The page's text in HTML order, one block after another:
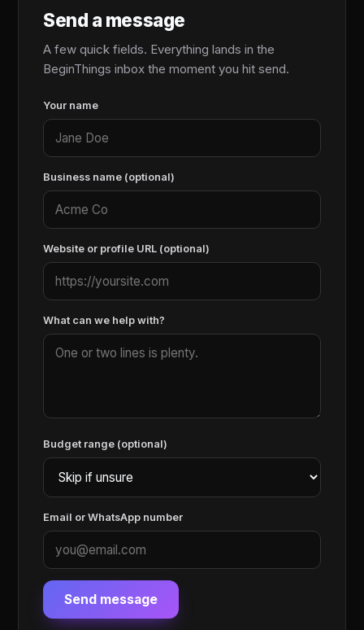
Send a message
A few quick fields. Everything lands in the
BeginThings inbox the moment you hit send.
Your name
Business name (optional)
Website or profile URL (optional)
What can we help with?
Budget range (optional)
Email or WhatsApp number
Send message